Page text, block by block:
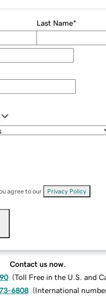
Last Name*
agree to our Privacy Policy
Contact us now.
(Toll Free in the U.S. and
6808 (International